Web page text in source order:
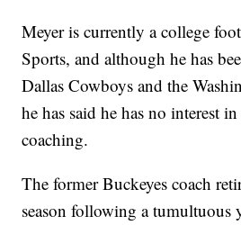
Meyer is currently a college
Sports, and although he has
Dallas Cowboys and the
he has said he has no interest
coaching.
The former Buckeyes coach
season following a